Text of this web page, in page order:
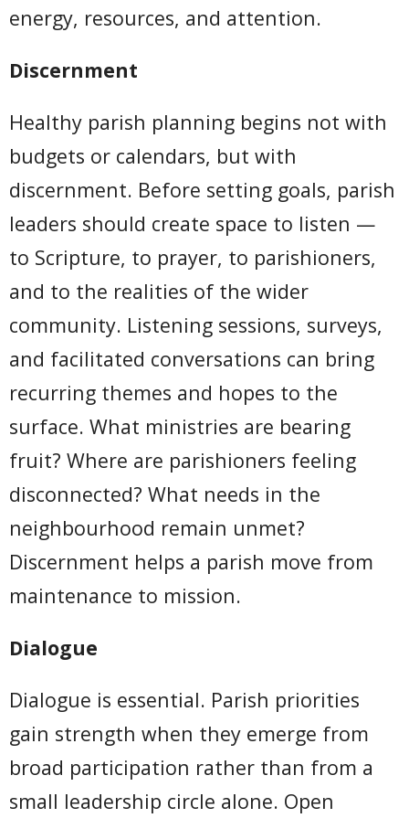
energy, resources, and attention.
Discernment
Healthy parish planning begins not with
budgets or calendars, but with
discernment. Before setting goals, parish
leaders should create space to listen —
to Scripture, to prayer, to parishioners,
and to the realities of the wider
community. Listening sessions, surveys,
and facilitated conversations can bring
recurring themes and hopes to the
surface. What ministries are bearing
fruit? Where are parishioners feeling
disconnected? What needs in the
neighbourhood remain unmet?
Discernment helps a parish move from
maintenance to mission.
Dialogue
Dialogue is essential. Parish priorities
gain strength when they emerge from
broad participation rather than from a
small leadership circle alone. Open